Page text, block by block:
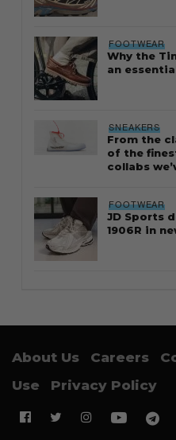
FOOTWEAR
Why the
an
SNEAKERS
From the
of the
collabs
FOOTWEAR
JD Sports
1906R in
About Us Careers
Use
Privacy Policy